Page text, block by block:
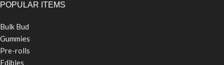
POPULAR ITEMS
Bulk Bud
Gummies
Pre-rolls
Edibles